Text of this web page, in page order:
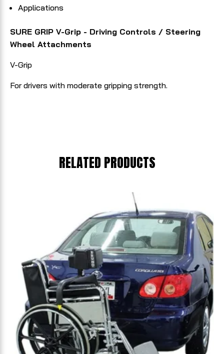
Applications
SURE GRIP V-Grip - Driving Controls / Steering
Wheel Attachments
V-Grip
For drivers with moderate gripping strength.
RELATED PRODUCTS